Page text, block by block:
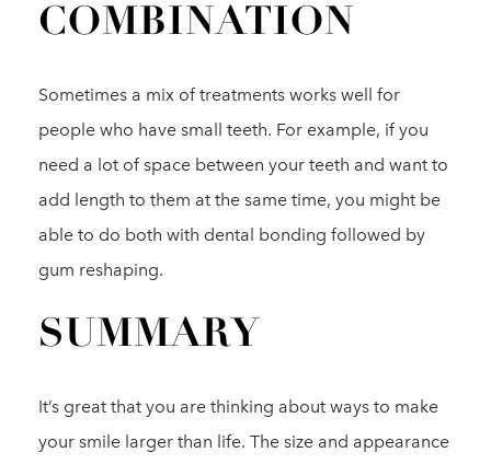
COMBINATION
Sometimes a mix of treatments works well for
people who have small teeth. For example, if you
need a lot of space between your teeth and want to
add length to them at the same time, you might be
able to do both with dental bonding followed by
gum reshaping.
SUMMARY
It’s great that you are thinking about ways to make
your smile larger than life. The size and appearance